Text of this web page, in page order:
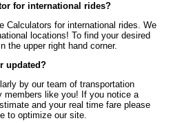
for international rides?
Calculators for international rides. We
locations! To find your desired
the upper right hand corner.
updated?
by our team of transportation
members like you! If you notice a
and your real time fare please
to optimize our site.